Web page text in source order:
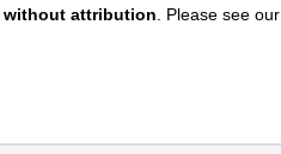
without attribution . Please see our